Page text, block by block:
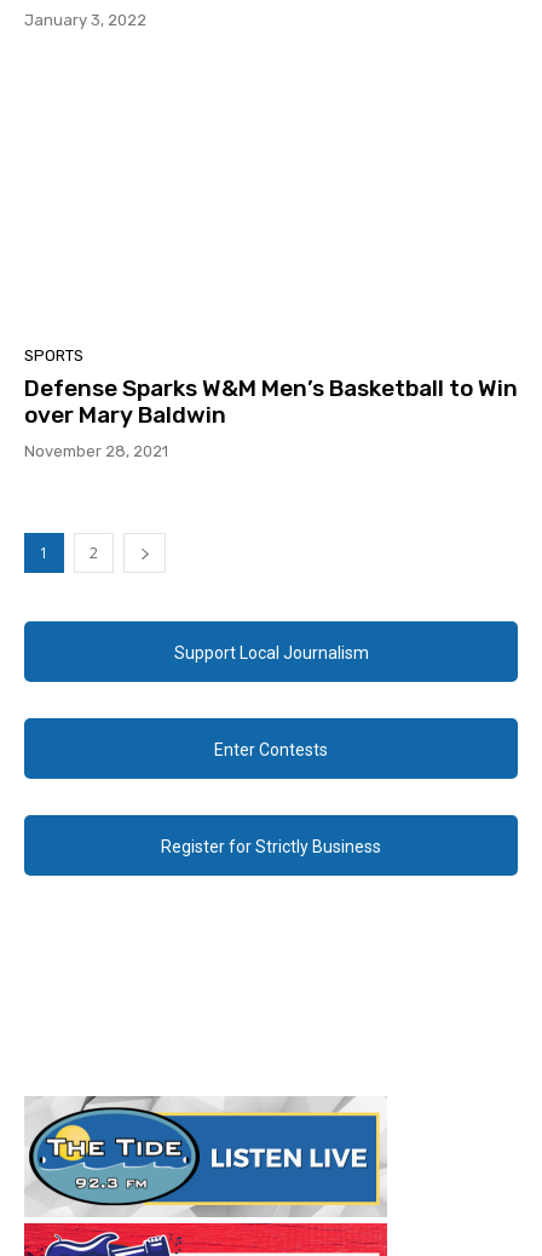
January 3, 2022
SPORTS
Defense Sparks W&M Men’s Basketball to Win
over Mary Baldwin
November 28, 2021
1 2
Support Local Journalism
Enter Contests
Register for Strictly Business